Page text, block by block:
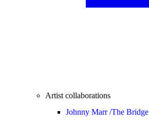
Artist collaborations
Johnny Marr /The Bridge